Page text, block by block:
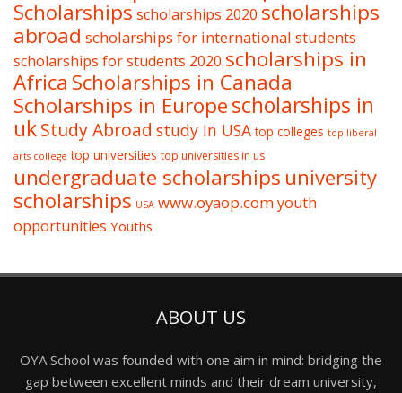
Scholarships scholarships 2020 scholarships
abroad scholarships for international students
scholarships for students 2020 scholarships in
Africa Scholarships in Canada
Scholarships in Europescholarships in
ukStudy Abroad study in USA top colleges top liberal
arts college top universities top universities in us
undergraduate scholarships university
scholarships USA www.oyaop.comyouth
opportunities Youths
ABOUT US
OYA School was founded with one aim in mind: bridging the
gap between excellent minds and their dream university,